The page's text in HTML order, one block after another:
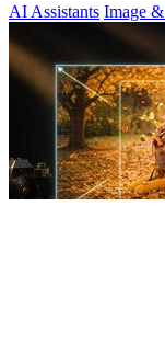
AI Assistants Image